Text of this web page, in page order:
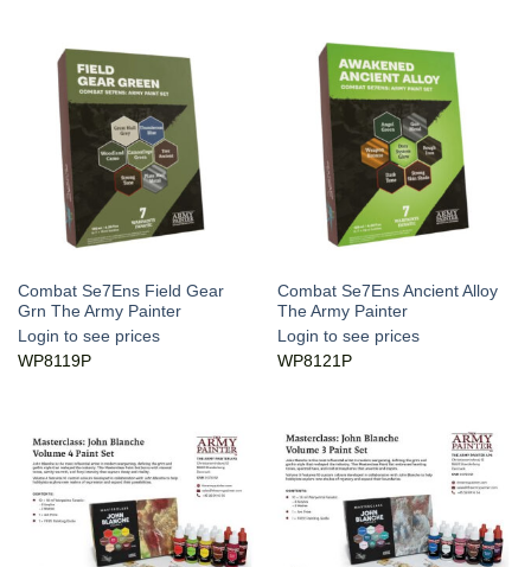
Combat Se7Ens Field Gear
Grn The Army Painter
Login to see prices
WP8119P
Combat Se7Ens Ancient Alloy
The Army Painter
Login to see prices
WP8121P